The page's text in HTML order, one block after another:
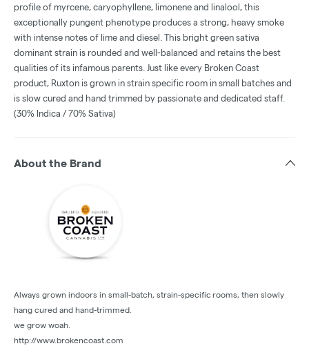
profile of myrcene, caryophyllene, limonene and linalool, this
exceptionally pungent phenotype produces a strong, heavy smoke
with intense notes of lime and diesel. This bright green sativa
dominant strain is rounded and well-balanced and retains the best
qualities of its infamous parents. Just like every Broken Coast
product, Ruxton is grown in strain specific room in small batches and
is slow cured and hand trimmed by passionate and dedicated staff.
(30% Indica / 70% Sativa)
About the Brand
Always grown indoors in small-batch, strain-specific rooms, then slowly
hang cured and hand-trimmed.
we grow woah.
http://www.brokencoast.com